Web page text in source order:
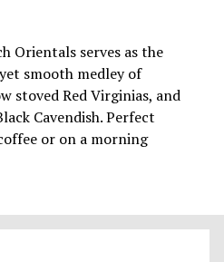
Orientals serves as the
smooth medley of
stoved Red Virginias, and
Cavendish. Perfect
or on a morning